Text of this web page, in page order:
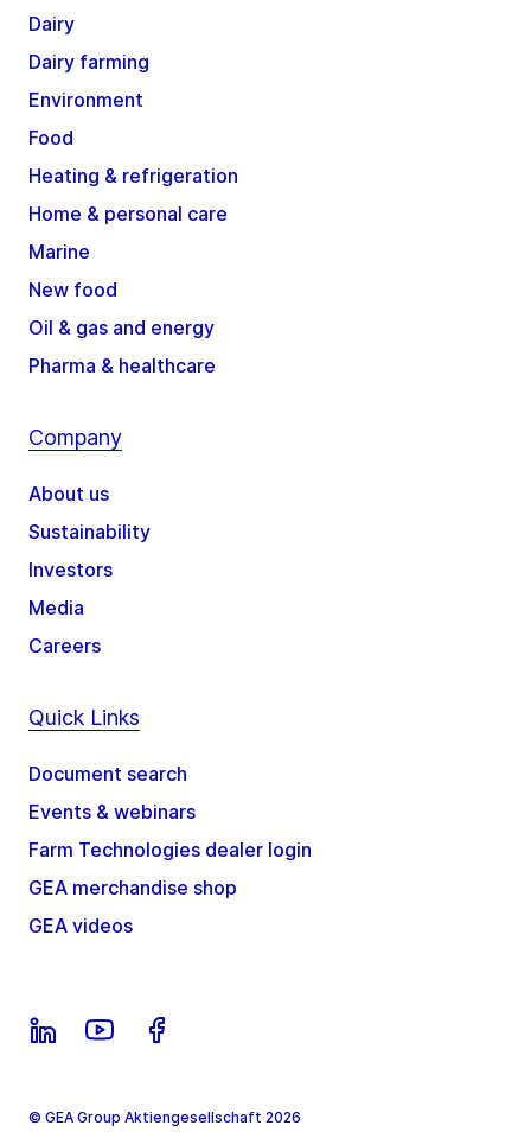
Dairy
Dairy farming
Environment
Food
Heating & refrigeration
Home & personal care
Marine
New food
Oil & gas and energy
Pharma & healthcare
Company
About us
Sustainability
Investors
Media
Careers
Quick Links
Document search
Events & webinars
Farm Technologies dealer login
GEA merchandise shop
GEA videos
© GEA Group Aktiengesellschaft 2026